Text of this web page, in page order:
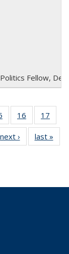
Fellow,
of 30
Full
listing:
People
16
of 30
Full
listing:
People
17
Full
next ›
Full
listing:
last »